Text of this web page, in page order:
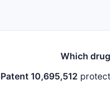
Which
Patent 10,695,512